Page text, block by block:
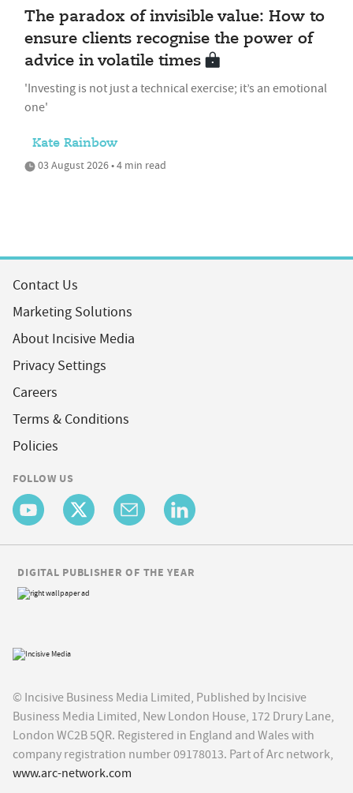
The paradox of invisible value: How to
ensure clients recognise the power of
advice in volatile times
'Investing is not just a technical exercise; it’s an emotional
one'
Kate Rainbow
03 August 2026 • 4 min read
Contact Us
Marketing Solutions
About Incisive Media
Privacy Settings
Careers
Terms & Conditions
Policies
FOLLOW US
© Incisive Business Media Limited, Published by Incisive
Business Media Limited, New London House, 172 Drury Lane,
London WC2B 5QR. Registered in England and Wales with
company registration number 09178013. Part of Arc network,
www.arc-network.com
DIGITAL PUBLISHER OF THE YEAR